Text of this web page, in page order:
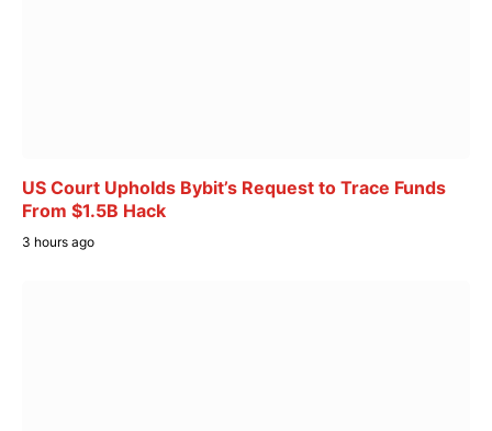
US Court Upholds Bybit’s Request to Trace Funds
From $1.5B Hack
3 hours ago